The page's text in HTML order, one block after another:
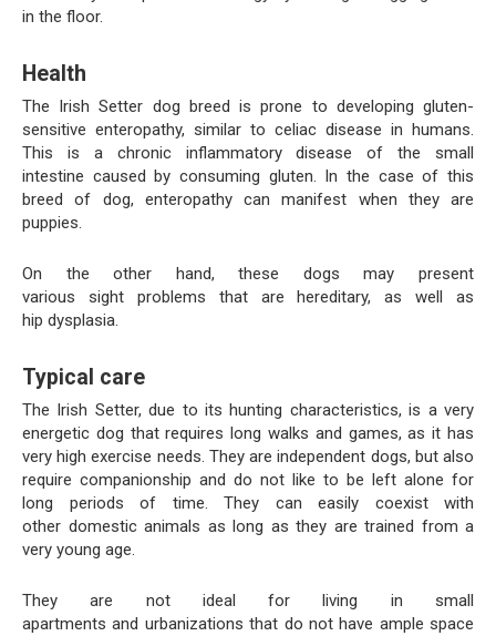
in the floor.
Health
The Irish Setter dog breed is prone to developing gluten-
sensitive enteropathy, similar to celiac disease in humans.
This is a chronic inflammatory disease of the small
intestine caused by consuming gluten. In the case of this
breed of dog, enteropathy can manifest when they are
puppies.
On the other hand, these dogs may present
various sight problems that are hereditary, as well as
hip dysplasia.
Typical care
The Irish Setter, due to its hunting characteristics, is a very
energetic dog that requires long walks and games, as it has
very high exercise needs. They are independent dogs, but also
require companionship and do not like to be left alone for
long periods of time. They can easily coexist with
other domestic animals as long as they are trained from a
very young age.
They are not ideal for living in small
apartments and urbanizations that do not have ample space